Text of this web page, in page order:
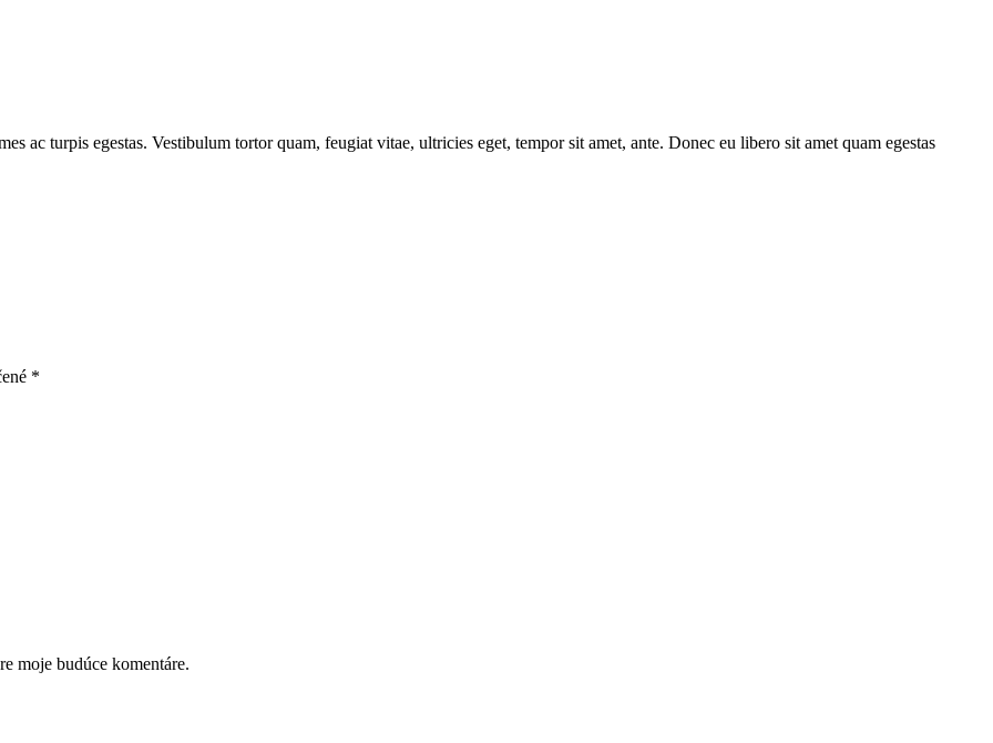
ac turpis egestas. Vestibulum tortor quam, feugiat vitae, ultricies eget, tempor sit amet, ante. Donec eu libero sit amet quam egestas
*
moje budúce komentáre.